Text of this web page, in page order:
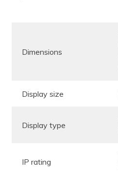
Dimensions
Display size
Display type
IP rating